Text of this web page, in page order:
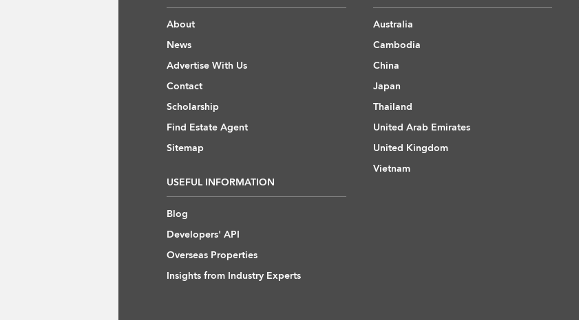
About
News
Advertise With Us
Contact
Scholarship
Find Estate Agent
Sitemap
USEFUL INFORMATION
Blog
Developers' API
Overseas Properties
Insights from Industry Experts
Australia
Cambodia
China
Japan
Thailand
United Arab Emirates
United Kingdom
Vietnam